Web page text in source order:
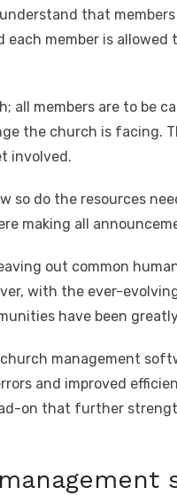
that
each member is
all members are to be
the church is facing.
involved.
so do the resources
making all
out common
with the ever-
have been
management
and improved
on that further